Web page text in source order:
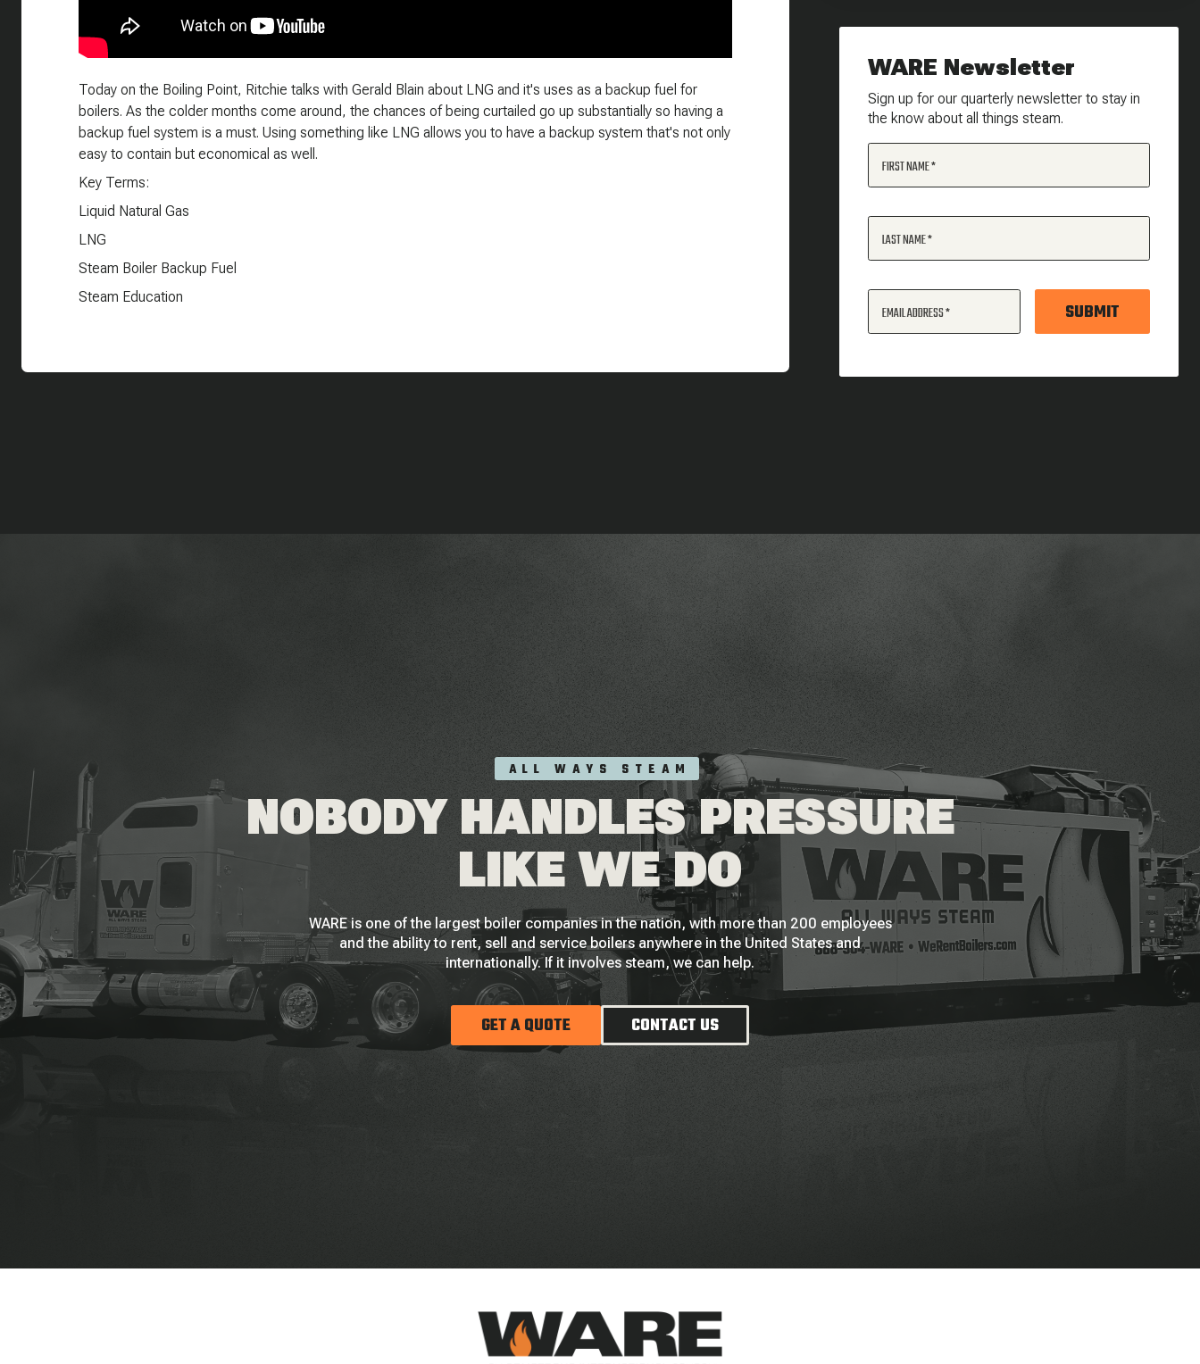
Today on the Boiling Point, Ritchie talks with Gerald Blain about LNG and it's uses as a backup fuel for
boilers. As the colder months come around, the chances of being curtailed go up substantially so having a
backup fuel system is a must. Using something like LNG allows you to have a backup system that's not only
easy to contain but economical as well.
Key Terms:
Liquid Natural Gas
LNG
Steam Boiler Backup Fuel
Steam Education
WARE Newsletter
Sign up for our quarterly newsletter to stay in
the know about all things steam.
FIRST NAME
LAST NAME
EMAIL ADDRESS SUBMIT
ALL WAYS STEAM
NOBODY HANDLES PRESSURE
LIKE WE DO
WARE is one of the largest boiler companies in the nation, with more than 200 employees
and the ability to rent, sell and service boilers anywhere in the United States and
internationally. If it involves steam, we can help.
GET A QUOTE CONTACT US